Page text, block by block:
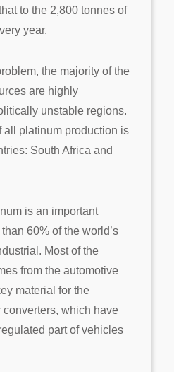
to the 2,800 tonnes of
year.
the majority of the
are highly
unstable regions.
all platinum production is
South Africa and
is an important
60% of the world’s
Most of the
from the automotive
material for the
which have
part of vehicles